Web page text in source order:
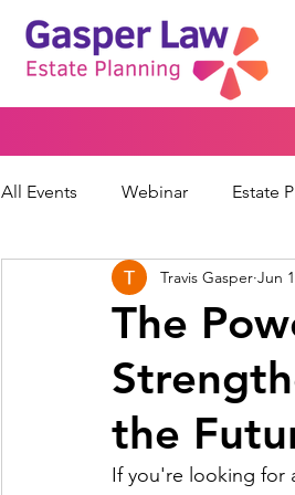
All Events Webinar Estate
Wills & Trusts Powers of
Financial Protection
The
the
Travis Gasper Jun
If you're looking for